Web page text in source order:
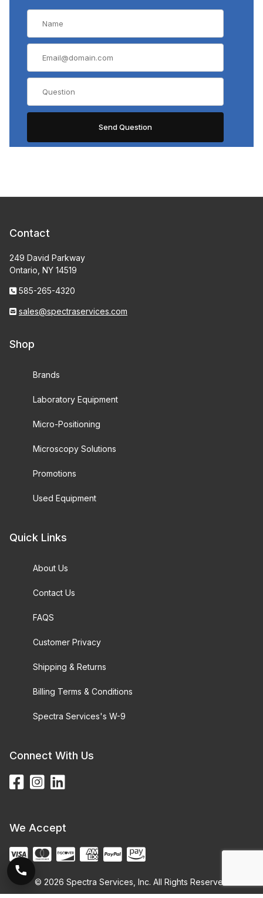
Contact
249 David Parkway
Ontario, NY 14519
585-265-4320
sales@spectraservices.com
Shop
Brands
Laboratory Equipment
Micro-Positioning
Microscopy Solutions
Promotions
Used Equipment
Quick Links
About Us
Contact Us
FAQS
Customer Privacy
Shipping & Returns
Billing Terms & Conditions
Spectra Services's W-9
Connect With Us
We Accept
© 2026 Spectra Services, Inc. All Rights Reserved